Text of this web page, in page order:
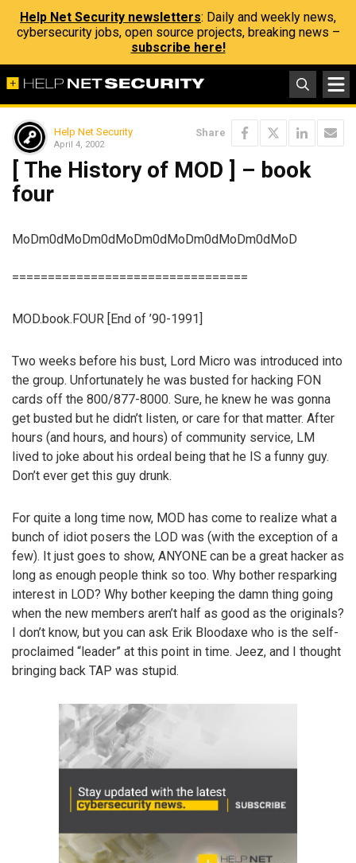
Help Net Security newsletters: Daily and weekly news,
cybersecurity jobs, open source projects, breaking news –
subscribe here!
Help Net Security
April 4, 2002
Share
[ The History of MOD ] – book
four
MoDm0dMoDm0dMoDm0dMoDm0dMoDm0dMoD
=================================
MOD.book.FOUR [End of ’90-1991]
Two weeks before his bust, Lord Micro was introduced into
the group. Unfortunately he was busted for hacking FON
cards off the 800/877-8000. Sure, he knew he was gonna
get busted but he didn’t listen, or care for that matter. After
hours (and hours, and hours) of community service, LM
lived to joke about his ordeal being that he IS a funny guy.
Don’t ever get this guy drunk.
For quite a long time now, MOD has come to realize what a
bunch of idiot posers the LOD was (with the exception of a
few). It just goes to show, ANYONE can be a great hacker as
long as enough people think so too. Why bother resparking
interest in LOD? Why bother keeping the damn thing going
when the new members aren’t half as good as the originals?
I don’t know, but you can ask Erik Bloodaxe who is the self-
proclaimed “leader” at this point in time. Jeez, and I thought
bringing back TAP was stupid.